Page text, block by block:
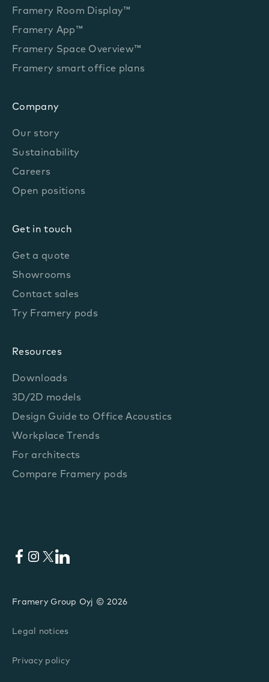
Framery Room Display™
Framery App™
Framery Space Overview™
Framery smart office plans
Company
Our story
Sustainability
Careers
Open positions
Get in touch
Get a quote
Showrooms
Contact sales
Try Framery pods
Resources
Downloads
3D/2D models
Design Guide to Office Acoustics
Workplace Trends
For architects
Compare Framery pods
Facebook
Instagram
X LinkedIn
Framery Group Oyj © 2026
Legal notices
Privacy policy